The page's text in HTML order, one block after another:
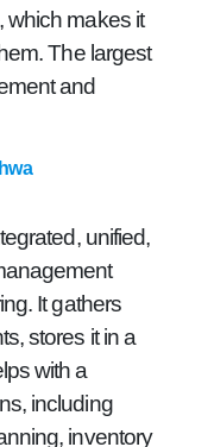
which makes it
The largest
and
unified,
It gathers
stores it in a
with a
including
inventory